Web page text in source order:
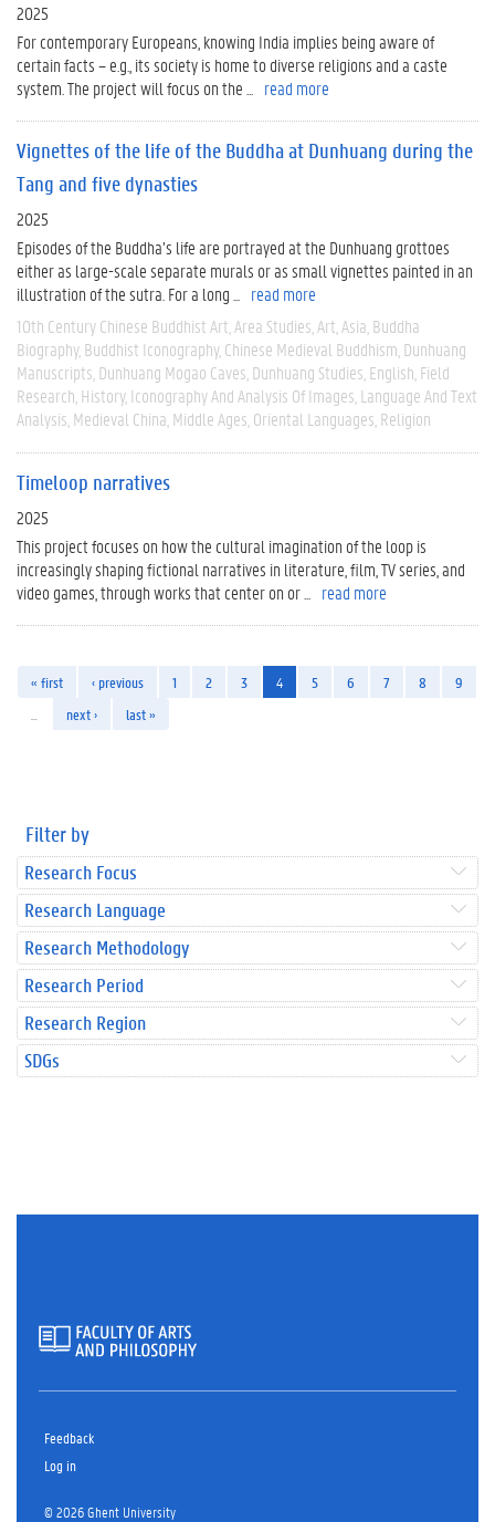
2025
For contemporary Europeans, knowing India implies being aware of
certain facts – e.g., its society is home to diverse religions and a caste
system. The project will focus on the ...
read more
Vignettes of the life of the Buddha at Dunhuang during the
Tang and five dynasties
2025
Episodes of the Buddha’s life are portrayed at the Dunhuang grottoes
either as large-scale separate murals or as small vignettes painted in an
illustration of the sutra. For a long ...
read more
10th Century Chinese Buddhist Art Area Studies Art Asia Buddha
Biography Buddhist Iconography Chinese Medieval Buddhism Dunhuang
Manuscripts Dunhuang Mogao Caves Dunhuang Studies English Field
Research History Iconography And Analysis Of Images Language And Text
Analysis Medieval China Middle Ages Oriental Languages Religion
Timeloop narratives
2025
This project focuses on how the cultural imagination of the loop is
increasingly shaping fictional narratives in literature, film, TV series, and
video games, through works that center on or ...
read more
« first ‹ previous 1 2 3 4 5 6 7 8
9
next › last »
Filter by
Research Focus
Research Language
Research Methodology
Research Period
Research Region
SDGs
Feedback
Log in
© 2026 Ghent University